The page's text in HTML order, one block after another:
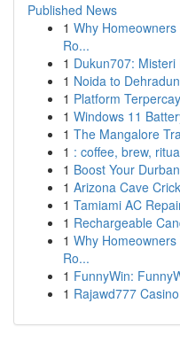
Published News
1 Why
Ro...
1 Dukun707:
1 Noida to
1 Platform
1 Windows 11
1 The Mangalore
1 : coffee, brew,
1 Boost Your
1 Arizona Cave
1 Tamiami AC
1 Rechargeable
1 Why
Ro...
1 FunnyWin:
1 Rajawd777